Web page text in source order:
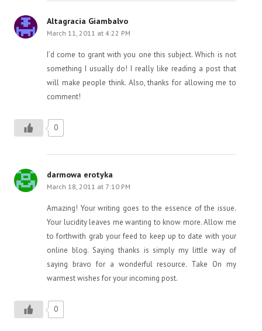
Altagracia Giambalvo
March 11, 2011 at 4:22 PM
I’d come to grant with you one this subject. Which is not
something I usually do! I really like reading a post that
will make people think. Also, thanks for allowing me to
comment!
0
darmowa erotyka
March 18, 2011 at 7:10 PM
Amazing! Your writing goes to the essence of the issue.
Your lucidity leaves me wanting to know more. Allow me
to forthwith grab your feed to keep up to date with your
online blog. Saying thanks is simply my little way of
saying bravo for a wonderful resource. Take On my
warmest wishes for your incoming post.
0